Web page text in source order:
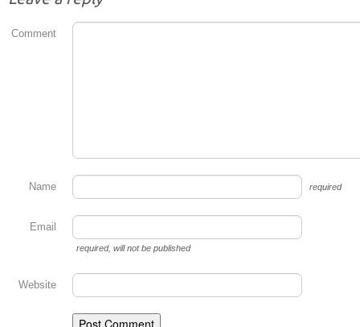
Comment
Name required
Email
required, will not be published
Website